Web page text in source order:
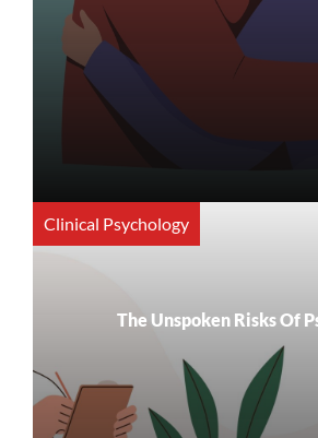
Clinical Psychology
The Unspoken Risks Of